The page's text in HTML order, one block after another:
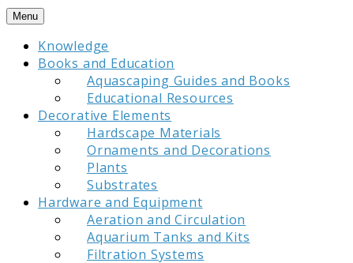
Skip
content
Menu
Knowledge
Books and Education
Aquascaping Guides and Books
Educational Resources
Decorative Elements
Hardscape Materials
Ornaments and Decorations
Plants
Substrates
Hardware and Equipment
Aeration and Circulation
Aquarium Tanks and Kits
Filtration Systems